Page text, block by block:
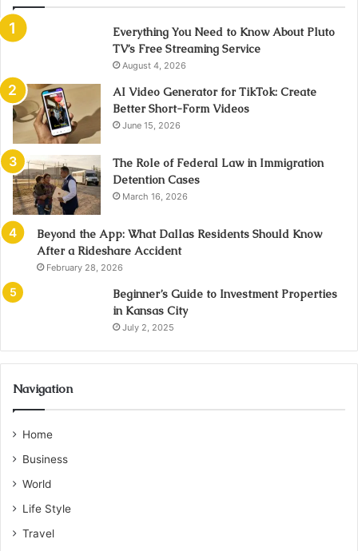
Everything You Need to Know About Pluto
TV’s Free Streaming Service
August 4, 2026
AI Video Generator for TikTok: Create
Better Short-Form Videos
June 15, 2026
The Role of Federal Law in Immigration
Detention Cases
March 16, 2026
Beyond the App: What Dallas Residents Should Know
After a Rideshare Accident
February 28, 2026
Beginner’s Guide to Investment Properties
in Kansas City
July 2, 2025
Navigation
Home
Business
World
Life Style
Travel